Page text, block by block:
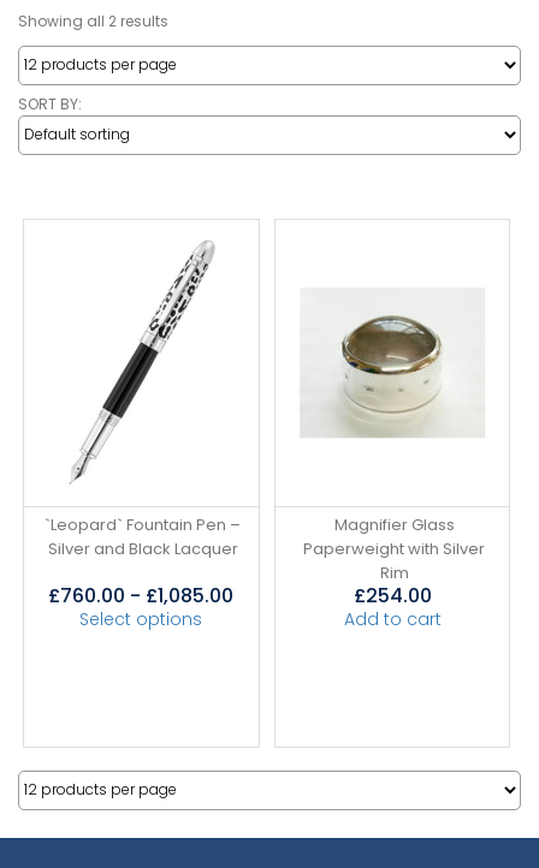
Showing all 2 results
SORT BY:
`Leopard` Fountain Pen –
Silver and Black Lacquer
£760.00 - £1,085.00
Select options
Magnifier Glass
Paperweight with Silver
Rim
£254.00
Add to cart